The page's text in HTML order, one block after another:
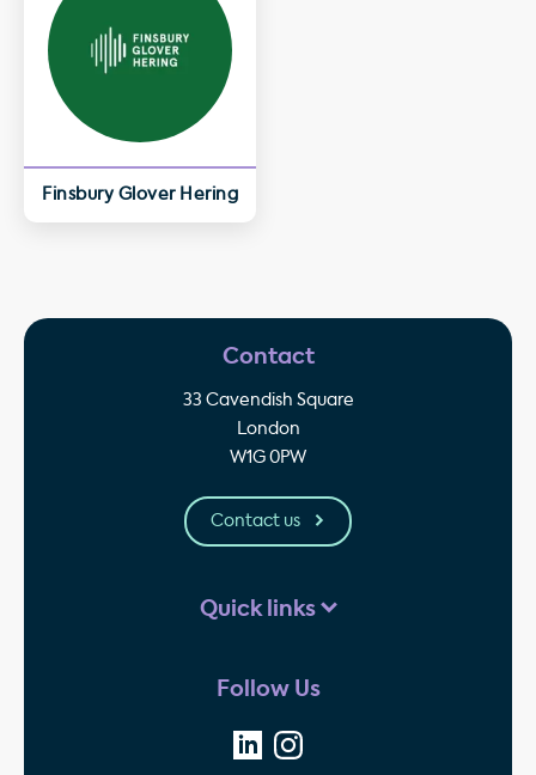
Finsbury Glover Hering
Contact
33 Cavendish Square
London
W1G 0PW
Contact us
Quick links
Follow Us